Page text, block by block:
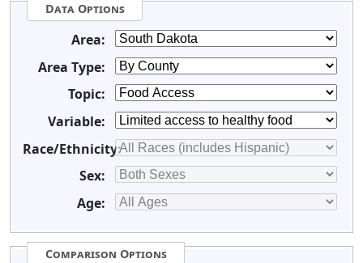
Data Options
Area:
Area Type:
Topic:
Variable:
Race/Ethnicity:
Sex:
Age:
Comparison Options